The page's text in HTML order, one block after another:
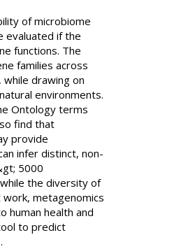
of microbiome
evaluated if the
functions. The
families across
drawing on
environments.
Ontology terms
find that
provide
infer distinct, non-
5000
the diversity of
metagenomics
human health and
to predict